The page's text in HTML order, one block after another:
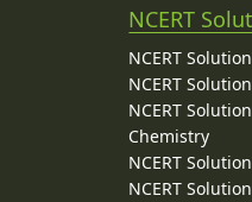
NCERT
NCERT
NCERT
NCERT
Chemistry
NCERT
NCERT